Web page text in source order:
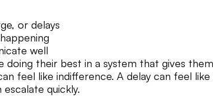
or delays
well
doing their best in a system that gives
feel like indifference. A delay can feel
quickly.